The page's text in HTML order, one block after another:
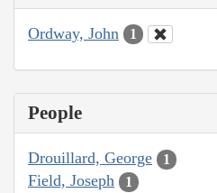
Ordway, John 1
People
Drouillard, George 1
Field, Joseph 1